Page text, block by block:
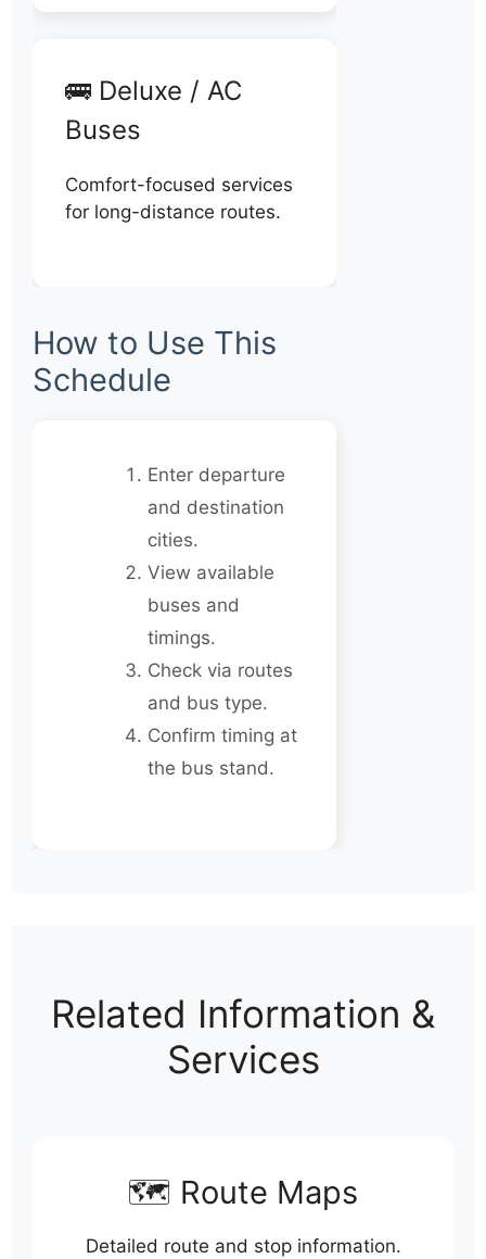
🚌 Deluxe / AC
Buses
Comfort-focused services
for long-distance routes.
How to Use This
Schedule
Enter departure
and destination
cities.
View available
buses and
timings.
Check via routes
and bus type.
Confirm timing at
the bus stand.
Related Information &
Services
🗺️ Route Maps
Detailed route and stop information.